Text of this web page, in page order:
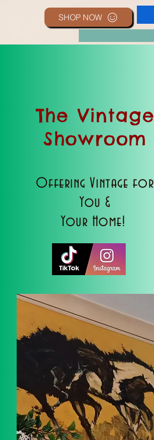
SHOP NOW
The Vintage
Showroom
Offering Vintage for
You &
Your Home!